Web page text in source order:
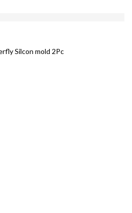
Silcon mold 2Pc